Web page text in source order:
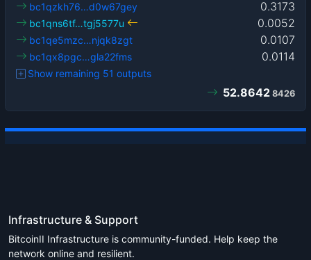
0.3173
bc1qzkh76…d0w67gey
0.0052
bc1qns6tf…tgj5577u
0.0107
bc1qe5mzc…njqk8zgt
0.0114
bc1qx8pgc…gla22fms
Show remaining 51 outputs
52.8642 8426
Infrastructure & Support
BitcoinII Infrastructure is community-funded. Help keep the
network online and resilient.